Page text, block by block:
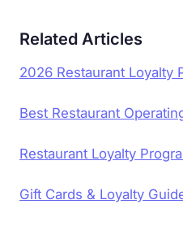
Related Articles
2026 Restaurant Loyalty
Best Restaurant
Restaurant Loyalty
Gift Cards & Loyalty